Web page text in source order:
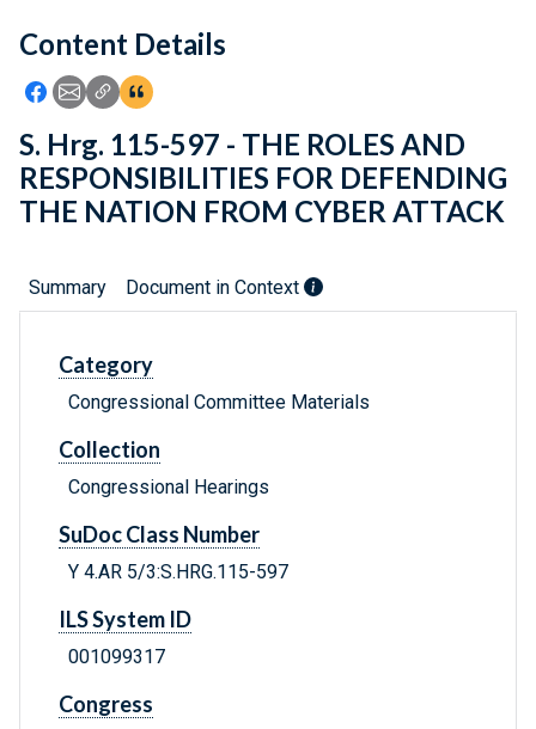
Feedback
Content Details
Icon: Share using Facebook
Icon: Share using Email
Icon: Copy Link URL
Icon:View Citations
S. Hrg. 115-597 - THE ROLES AND
RESPONSIBILITIES FOR DEFENDING
THE NATION FROM CYBER ATTACK
Summary Document in Context
Category
Congressional Committee Materials
Collection
Congressional Hearings
SuDoc Class Number
Y 4.AR 5/3:S.HRG.115-597
ILS System ID
001099317
Congress